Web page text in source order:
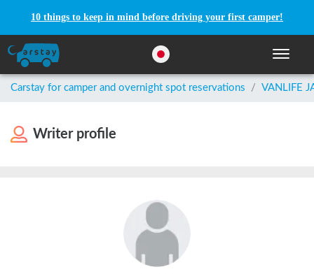
10 things to keep in mind before driving your first camper!
Toggle
Carstay for camper and overnight spot reservations / VANLIFE
Writer profile